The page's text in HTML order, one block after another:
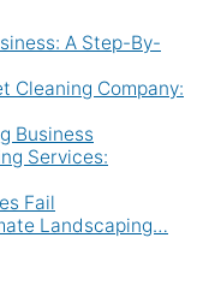
A Step-By-
Cleaning Company:
Business
Services:
Fail
Landscaping…